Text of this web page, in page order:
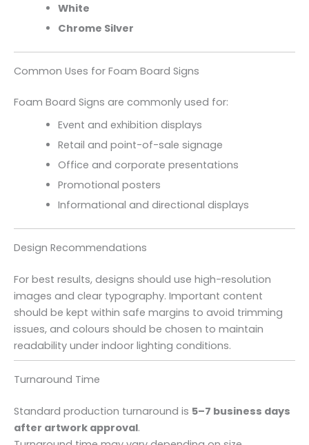
White
Chrome Silver
Common Uses for Foam Board Signs
Foam Board Signs are commonly used for:
Event and exhibition displays
Retail and point-of-sale signage
Office and corporate presentations
Promotional posters
Informational and directional displays
Design Recommendations
For best results, designs should use high-resolution
images and clear typography. Important content
should be kept within safe margins to avoid trimming
issues, and colours should be chosen to maintain
readability under indoor lighting conditions.
Turnaround Time
Standard production turnaround is 5–7 business days
after artwork approval.